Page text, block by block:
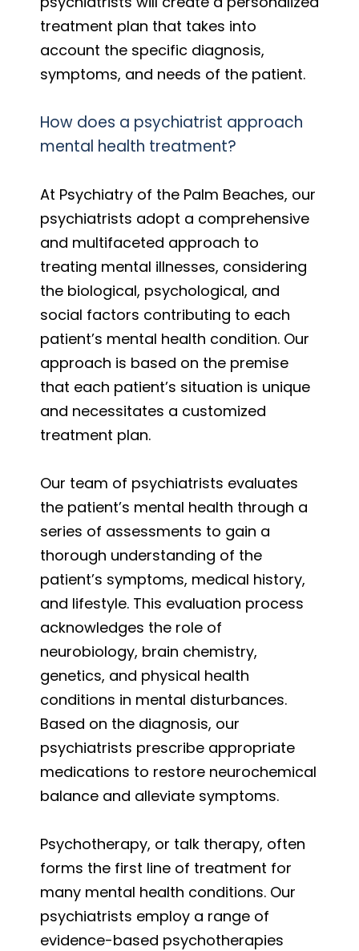
treatment plan that takes into
account the specific diagnosis,
symptoms, and needs of the patient.
How does a psychiatrist approach
mental health treatment?
At Psychiatry of the Palm Beaches, our
psychiatrists adopt a comprehensive
and multifaceted approach to
treating mental illnesses, considering
the biological, psychological, and
social factors contributing to each
patient’s mental health condition. Our
approach is based on the premise
that each patient’s situation is unique
and necessitates a customized
treatment plan.
Our team of psychiatrists evaluates
the patient’s mental health through a
series of assessments to gain a
thorough understanding of the
patient’s symptoms, medical history,
and lifestyle. This evaluation process
acknowledges the role of
neurobiology, brain chemistry,
genetics, and physical health
conditions in mental disturbances.
Based on the diagnosis, our
psychiatrists prescribe appropriate
medications to restore neurochemical
balance and alleviate symptoms.
Psychotherapy, or talk therapy, often
forms the first line of treatment for
many mental health conditions. Our
psychiatrists employ a range of
evidence-based psychotherapies